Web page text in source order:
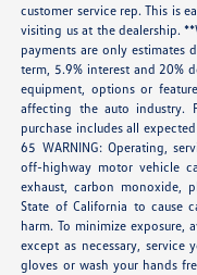
customer service rep. This is
visiting us at the dealership.
payments are only
term, 5.9% interest and 20%
equipment, options or
affecting the auto industry.
purchase includes all
65 WARNING: Operating,
off-highway motor vehicle
exhaust, carbon monoxide,
State of California to cause
harm. To minimize
except as necessary,
gloves or wash your hands